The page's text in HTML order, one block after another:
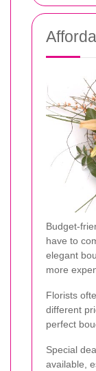
Budget-
have to
elegant
more
Florists
different
perfect
Special
available,